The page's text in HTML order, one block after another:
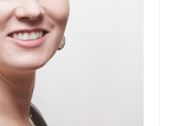
(Jared McKean –
McKean – Book 3)
Ashes (Jared McKean –